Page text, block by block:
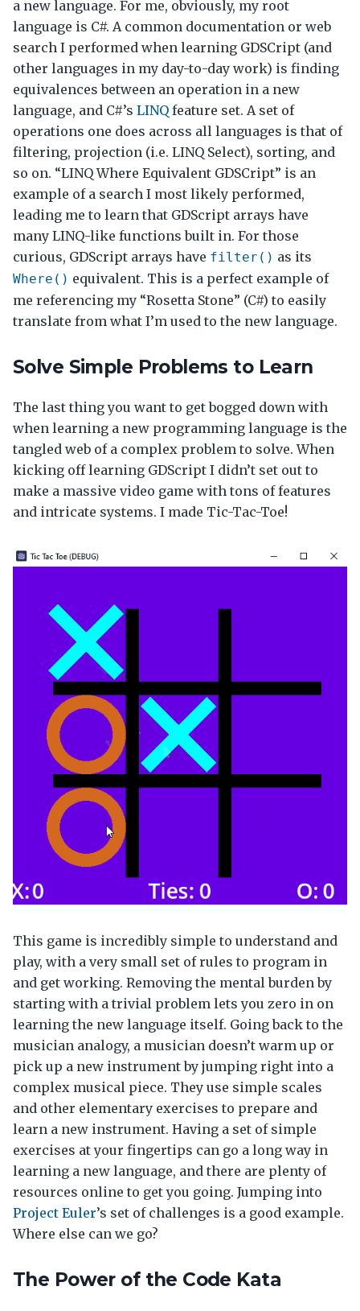
a new language. For me, obviously, my root
language is C#. A common documentation or web
search I performed when learning GDSCript (and
other languages in my day-to-day work) is finding
equivalences between an operation in a new
language, and C#’s LINQ feature set. A set of
operations one does across all languages is that of
filtering, projection (i.e. LINQ Select), sorting, and
so on. “LINQ Where Equivalent GDSCript” is an
example of a search I most likely performed,
leading me to learn that GDScript arrays have
many LINQ-like functions built in. For those
curious, GDScript arrays have filter() as its
Where() equivalent. This is a perfect example of
me referencing my “Rosetta Stone” (C#) to easily
translate from what I’m used to the new language.
Solve Simple Problems to Learn
The last thing you want to get bogged down with
when learning a new programming language is the
tangled web of a complex problem to solve. When
kicking off learning GDScript I didn’t set out to
make a massive video game with tons of features
and intricate systems. I made Tic-Tac-Toe!
This game is incredibly simple to understand and
play, with a very small set of rules to program in
and get working. Removing the mental burden by
starting with a trivial problem lets you zero in on
learning the new language itself. Going back to the
musician analogy, a musician doesn’t warm up or
pick up a new instrument by jumping right into a
complex musical piece. They use simple scales
and other elementary exercises to prepare and
learn a new instrument. Having a set of simple
exercises at your fingertips can go a long way in
learning a new language, and there are plenty of
resources online to get you going. Jumping into
Project Euler’s set of challenges is a good example.
Where else can we go?
The Power of the Code Kata